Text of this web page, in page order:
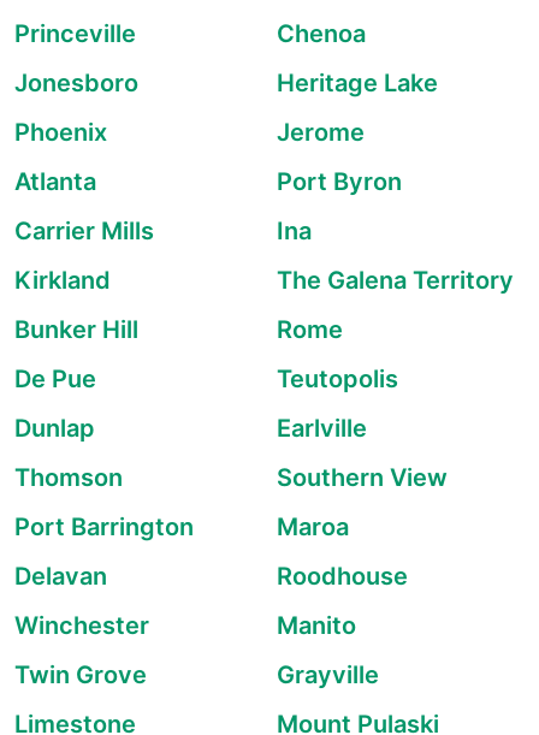
Princeville
Chenoa
Jonesboro
Heritage Lake
Phoenix
Jerome
Atlanta
Port Byron
Carrier Mills
Ina
Kirkland
The Galena Territory
Bunker Hill
Rome
De Pue
Teutopolis
Dunlap
Earlville
Thomson
Southern View
Port Barrington
Maroa
Delavan
Roodhouse
Winchester
Manito
Twin Grove
Grayville
Limestone
Mount Pulaski